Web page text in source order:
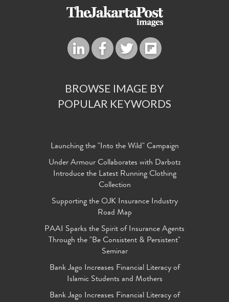
BROWSE IMAGE BY
POPULAR KEYWORDS
Launching the "Into the Wild" Campaign
Under Armour Collaborates with Darbotz
Introduce the Latest Running Clothing
Collection
Supporting the OJK Insurance Industry
Road Map
PAAI Sparks the Spirit of Insurance Agents
Through the "Be Consistent & Persistent"
Seminar
Bank Jago Increases Financial Literacy of
Islamic Students and Mothers
Bank Jago Increases Financial Literacy of